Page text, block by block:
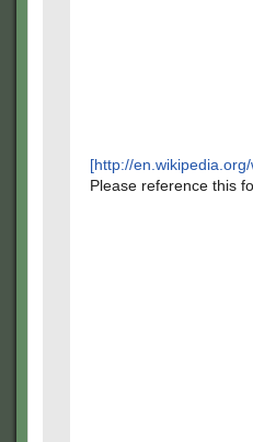
[http://
Please reference this